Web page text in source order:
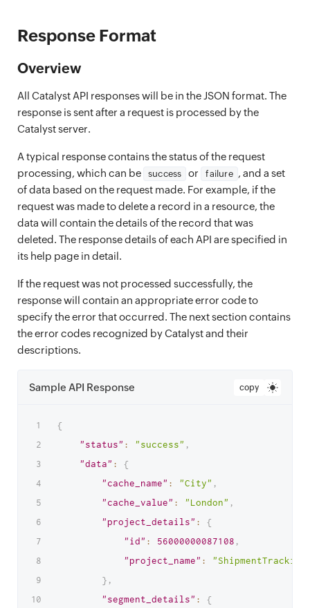
Response Format
Overview
All Catalyst API responses will be in the JSON format. The
response is sent after a request is processed by the
Catalyst server.
A typical response contains the status of the request
processing, which can be
success or failure , and a set
of data based on the request made. For example, if the
request was made to delete a record in a resource, the
data will contain the details of the record that was
deleted. The response details of each API are specified in
its help page in detail.
If the request was not processed successfully, the
response will contain an appropriate error code to
specify the error that occurred. The next section contains
the error codes recognized by Catalyst and their
descriptions.
Sample API Response copy
{
"status" : "success" ,
"data" :
{
"cache_name" : "City" ,
"cache_value" : "London" ,
"project_details" :
{
"id" : 56000000087108 ,
"project_name" :
} ,
"segment_details" : {